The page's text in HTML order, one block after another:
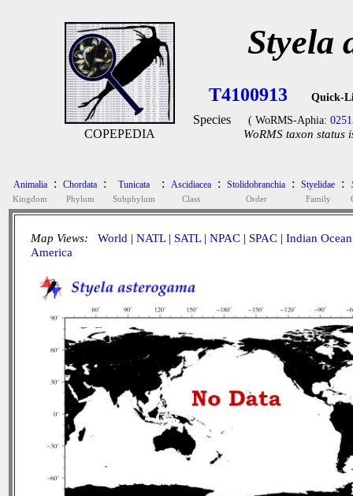
COPEPEDIA
Styela
T4100913 Quick-
Species ( WoRMS-Aphia:
WoRMS taxon status
Animalia
Kingdom
: Chordata
Phylum
: Tunicata
Subphylum
: Ascidiacea
Class
: Stolidobranchia
Order
: Styelidae
Family
:
Map Views: World | NATL| SATL| NPAC | SPAC | Indian Ocean
America